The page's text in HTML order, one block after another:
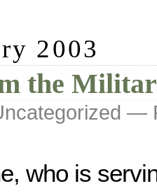
2003
the
—
who is